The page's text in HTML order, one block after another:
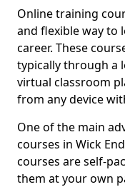
Online training
and flexible way to
career. These
typically through a
virtual classroom
from any device
One of the main
courses in Wick
courses are self-
them at your own